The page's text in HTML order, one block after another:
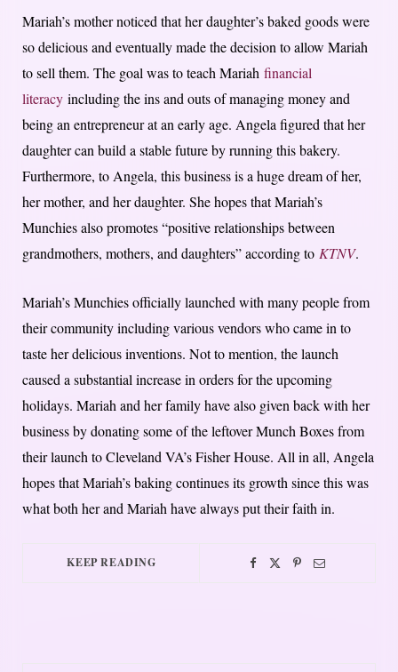
Mariah’s mother noticed that her daughter’s baked goods were
so delicious and eventually made the decision to allow Mariah
to sell them. The goal was to teach Mariah financial
literacy including the ins and outs of managing money and
being an entrepreneur at an early age. Angela figured that her
daughter can build a stable future by running this bakery.
Furthermore, to Angela, this business is a huge dream of her,
her mother, and her daughter. She hopes that Mariah’s
Munchies also promotes “positive relationships between
grandmothers, mothers, and daughters” according to KTNV.
Mariah’s Munchies officially launched with many people from
their community including various vendors who came in to
taste her delicious inventions. Not to mention, the launch
caused a substantial increase in orders for the upcoming
holidays. Mariah and her family have also given back with her
business by donating some of the leftover Munch Boxes from
their launch to Cleveland VA’s Fisher House. All in all, Angela
hopes that Mariah’s baking continues its growth since this was
what both her and Mariah have always put their faith in.
KEEP READING